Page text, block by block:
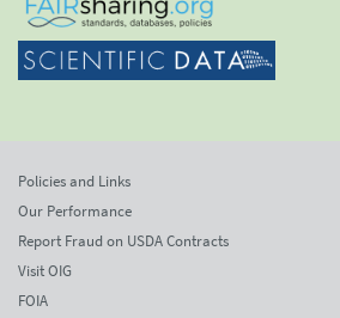
Policies and Links
Our Performance
Report Fraud on USDA Contracts
Visit OIG
FOIA